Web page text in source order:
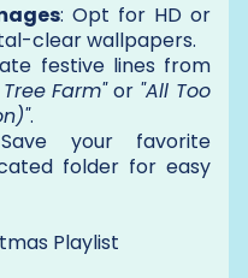
: Opt for HD or
clear wallpapers.
festive lines from
Farm"or "All Too
.
your favorite
folder for easy
Playlist